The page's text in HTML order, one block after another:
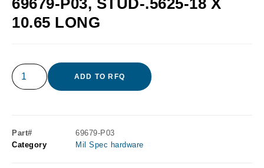
69679-P03, STUD-.5625-18 X
10.65 LONG
ADD TO RFQ
Part#
69679-P03
Category
Mil Spec hardware